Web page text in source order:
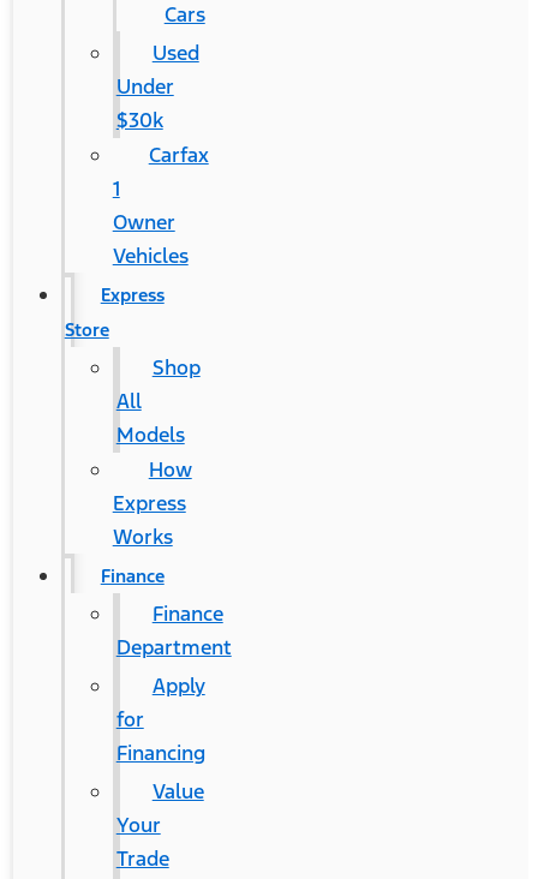
Cars
Used
Under
$30k
Carfax
1
Owner
Vehicles
Express
Store
Shop
All
Models
How
Express
Works
Finance
Finance
Department
Apply
for
Financing
Value
Your
Trade